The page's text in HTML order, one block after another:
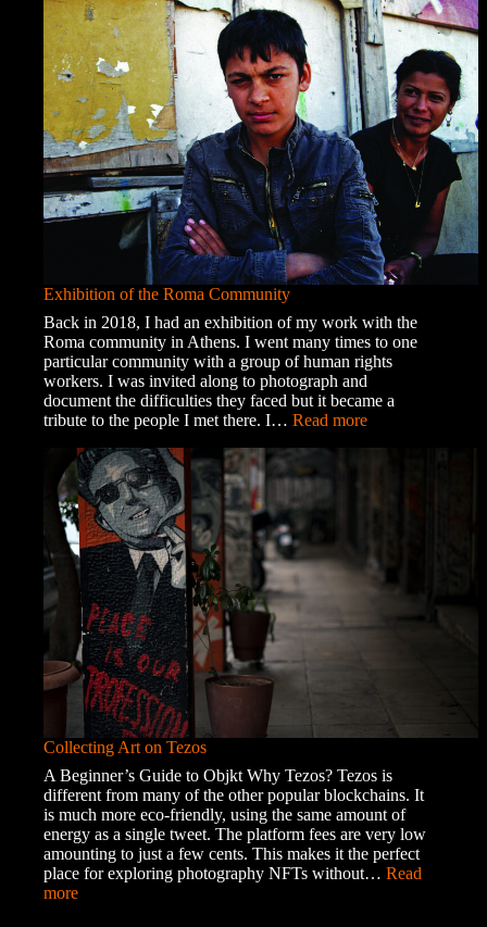
Exhibition of the Roma Community
Back in 2018, I had an exhibition of my work with the
Roma community in Athens. I went many times to one
particular community with a group of human rights
workers. I was invited along to photograph and
document the difficulties they faced but it became a
tribute to the people I met there. I… Read more:
Collecting Art on Tezos
A Beginner’s Guide to Objkt Why Tezos? Tezos is
different from many of the other popular blockchains. It
is much more eco-friendly, using the same amount of
energy as a single tweet. The platform fees are very low
amounting to just a few cents. This makes it the perfect
place for exploring photography NFTs without… Read
more: